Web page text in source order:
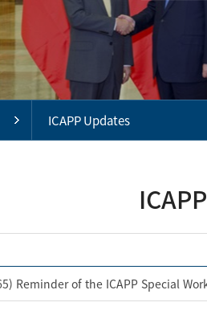
ICAPP Updates
Reminder of the ICAPP Special